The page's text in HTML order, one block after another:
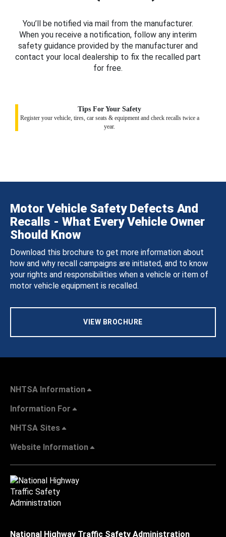
You’ll be notified via mail from the manufacturer.
When you receive a notification, follow any interim
safety guidance provided by the manufacturer and
contact your local dealership to fix the recalled part
for free.
Tips For Your Safety
Register your vehicle, tires, car seats & equipment and check recalls twice a
year.
Motor Vehicle Safety Defects And
Recalls - What Every Vehicle Owner
Should Know
Download this brochure to get more information about
how and why recall campaigns are initiated, and to know
your rights and responsibilities when a vehicle or item of
motor vehicle equipment is recalled.
VIEW BROCHURE
NHTSA Information
Information For
NHTSA Sites
Website Information
National Highway Traffic Safety Administration